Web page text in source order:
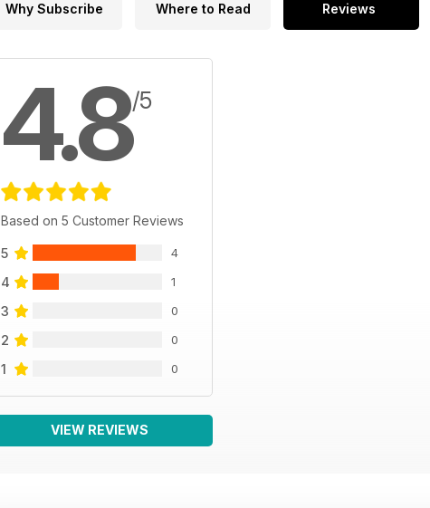
Why Subscribe Where to Read Reviews
4.8/5
Based on 5 Customer Reviews
5 4
4 1
3 0
2 0
1 0
VIEW REVIEWS